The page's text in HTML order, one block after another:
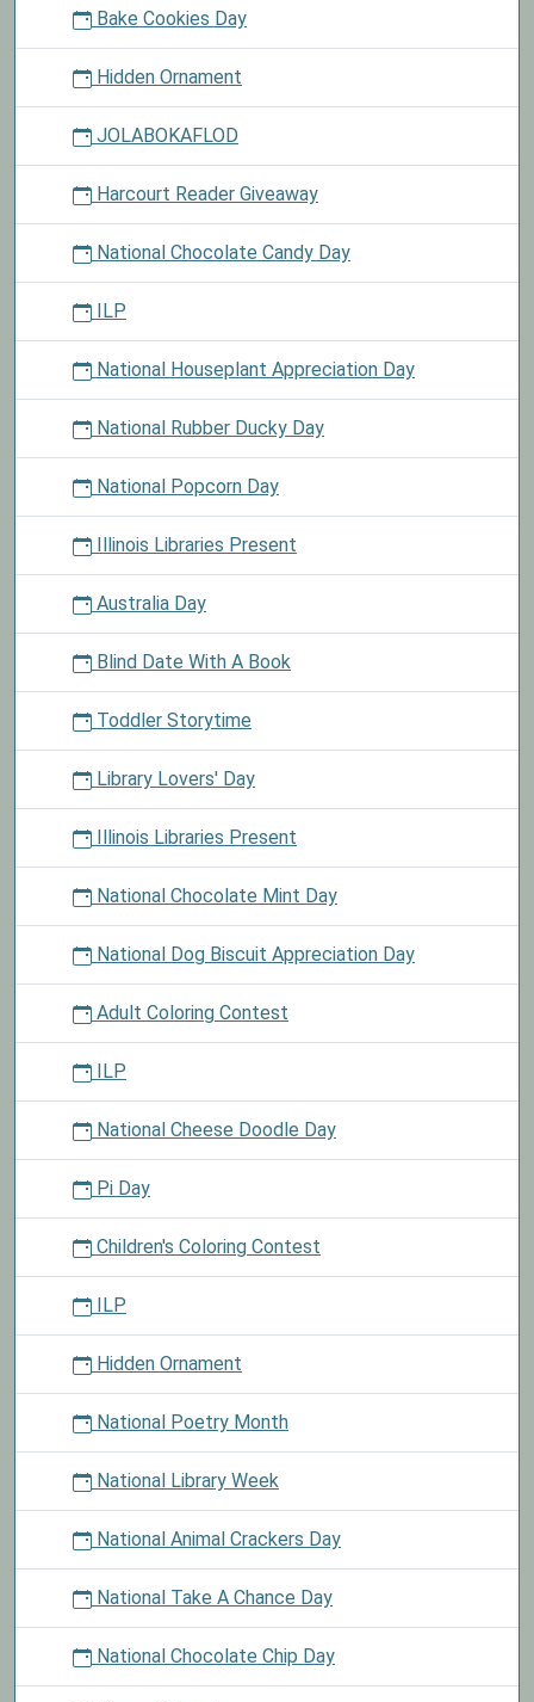
Bake Cookies Day
Hidden Ornament
JOLABOKAFLOD
Harcourt Reader Giveaway
National Chocolate Candy Day
ILP
National Houseplant Appreciation Day
National Rubber Ducky Day
National Popcorn Day
Illinois Libraries Present
Australia Day
Blind Date With A Book
Toddler Storytime
Library Lovers' Day
Illinois Libraries Present
National Chocolate Mint Day
National Dog Biscuit Appreciation Day
Adult Coloring Contest
ILP
National Cheese Doodle Day
Pi Day
Children's Coloring Contest
ILP
Hidden Ornament
National Poetry Month
National Library Week
National Animal Crackers Day
National Take A Chance Day
National Chocolate Chip Day